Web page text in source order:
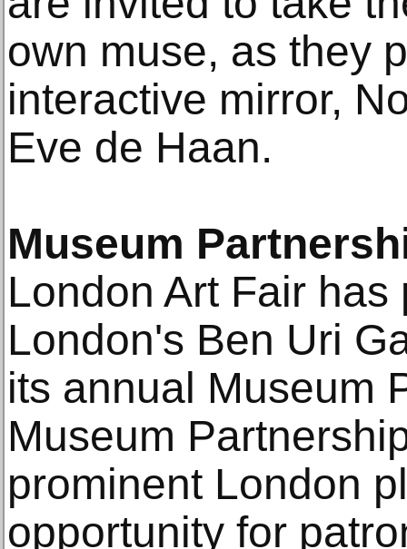
own muse, as they
interactive mirror,
Eve de Haan.
Museum
London Art Fair
London's Ben Uri
its annual Museum
Museum
prominent London
opportunity for